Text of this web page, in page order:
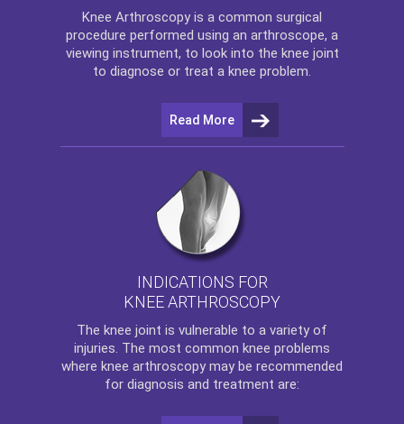
Knee Arthroscopy is a common surgical
procedure performed using an arthroscope, a
viewing instrument, to look into the knee joint
to diagnose or treat a knee problem.
Read More
INDICATIONS FOR
KNEE ARTHROSCOPY
The knee joint is vulnerable to a variety of
injuries. The most common knee problems
where knee arthroscopy may be recommended
for diagnosis and treatment are: